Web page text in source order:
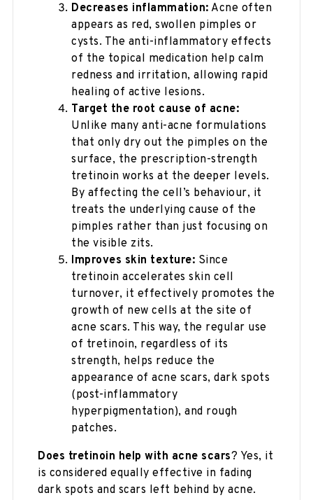
Decreases inflammation: Acne often
appears as red, swollen pimples or
cysts. The anti-inflammatory effects
of the topical medication help calm
redness and irritation, allowing rapid
healing of active lesions.
Target the root cause of acne:
Unlike many anti-acne formulations
that only dry out the pimples on the
surface, the prescription-strength
tretinoin works at the deeper levels.
By affecting the cell’s behaviour, it
treats the underlying cause of the
pimples rather than just focusing on
the visible zits.
Improves skin texture: Since
tretinoin accelerates skin cell
turnover, it effectively promotes the
growth of new cells at the site of
acne scars. This way, the regular use
of tretinoin, regardless of its
strength, helps reduce the
appearance of acne scars, dark spots
(post-inflammatory
hyperpigmentation), and rough
patches.
Does tretinoin help with acne scars?​ Yes, it
is considered equally effective in fading
dark spots and scars left behind by acne.